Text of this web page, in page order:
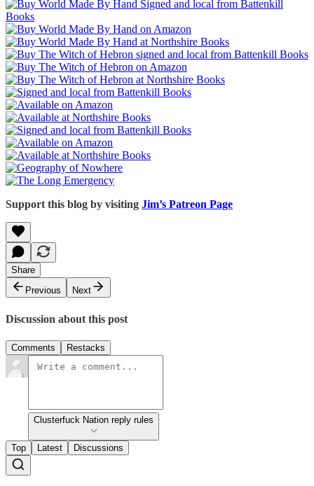
Support this blog by visiting Jim’s Patreon Page
Share
Previous
Next
Discussion about this post
Comments Restacks
Clusterfuck Nation reply rules
Top Latest Discussions